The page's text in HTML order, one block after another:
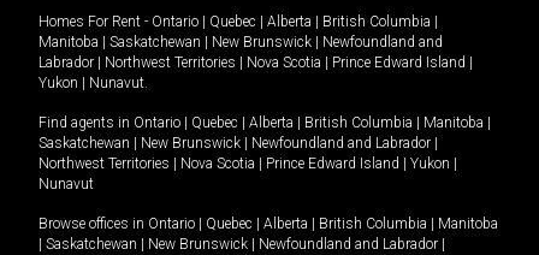
Homes For Rent - Ontario Quebec Alberta British Columbia
Manitoba
Saskatchewan New Brunswick
Newfoundland and
Labrador
Northwest Territories Nova Scotia Prince Edward Island
Yukon
Nunavut.
Find agents in Ontario Quebec Alberta British Columbia Manitoba
Saskatchewan
New Brunswick Newfoundland and Labrador
Northwest Territories
Nova Scotia Prince Edward Island Yukon
Nunavut
Browse offices in Ontario Quebec Alberta British Columbia
Manitoba
Saskatchewan New Brunswick Newfoundland and Labrador